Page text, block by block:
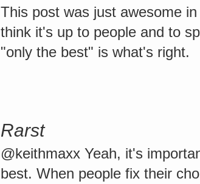
This post was just awesome
think it's up to people and to
"only the best" is what's right.
Rarst
@keithmaxx Yeah, it's
best. When people fix their